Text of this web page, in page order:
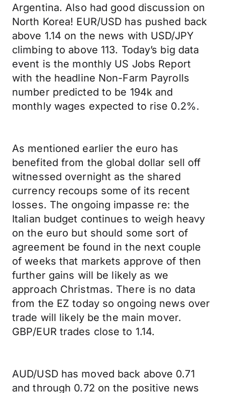
Argentina. Also had good discussion on
North Korea! EUR/USD has pushed back
above 1.14 on the news with USD/JPY
climbing to above 113. Today’s big data
event is the monthly US Jobs Report
with the headline Non-Farm Payrolls
number predicted to be 194k and
monthly wages expected to rise 0.2%.
As mentioned earlier the euro has
benefited from the global dollar sell off
witnessed overnight as the shared
currency recoups some of its recent
losses. The ongoing impasse re: the
Italian budget continues to weigh heavy
on the euro but should some sort of
agreement be found in the next couple
of weeks that markets approve of then
further gains will be likely as we
approach Christmas. There is no data
from the EZ today so ongoing news over
trade will likely be the main mover.
GBP/EUR trades close to 1.14.
AUD/USD has moved back above 0.71
and through 0.72 on the positive news